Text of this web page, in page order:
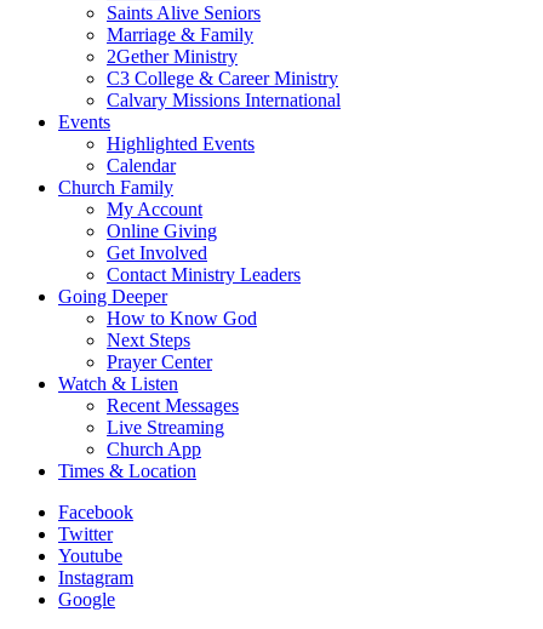
Saints Alive Seniors
Marriage & Family
2Gether Ministry
C3 College & Career Ministry
Calvary Missions International
Events
Highlighted Events
Calendar
Church Family
My Account
Online Giving
Get Involved
Contact Ministry Leaders
Going Deeper
How to Know God
Next Steps
Prayer Center
Watch & Listen
Recent Messages
Live Streaming
Church App
Times & Location
Facebook
Twitter
Youtube
Instagram
Google